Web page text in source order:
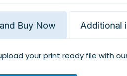
Buy Now Additional
your print ready file with